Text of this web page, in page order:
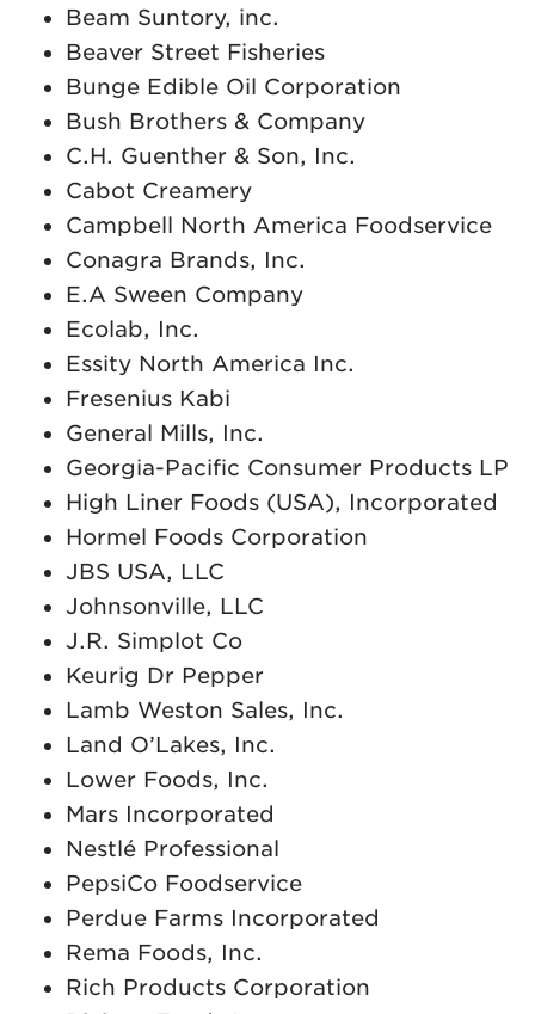
Beam Suntory, inc.
Beaver Street Fisheries
Bunge Edible Oil Corporation
Bush Brothers & Company
C.H. Guenther & Son, Inc.
Cabot Creamery
Campbell North America Foodservice
Conagra Brands, Inc.
E.A Sween Company
Ecolab, Inc.
Essity North America Inc.
Fresenius Kabi
General Mills, Inc.
Georgia-Pacific Consumer Products LP
High Liner Foods (USA), Incorporated
Hormel Foods Corporation
JBS USA, LLC
Johnsonville, LLC
J.R. Simplot Co
Keurig Dr Pepper
Lamb Weston Sales, Inc.
Land O’Lakes, Inc.
Lower Foods, Inc.
Mars Incorporated
Nestlé Professional
PepsiCo Foodservice
Perdue Farms Incorporated
Rema Foods, Inc.
Rich Products Corporation